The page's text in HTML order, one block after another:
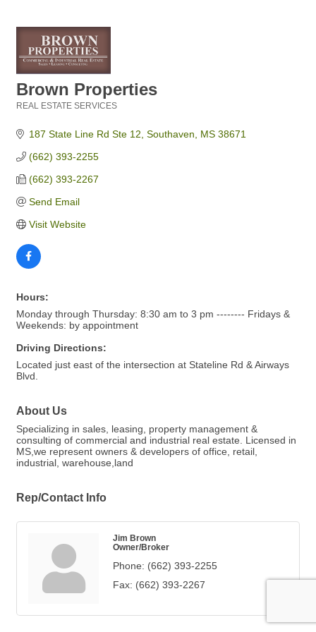
Brown Properties
REAL ESTATE SERVICES
187 State Line Rd Ste 12 Southaven MS 38671
(662) 393-2255
(662) 393-2267
Send Email
Visit Website
Hours:
Monday through Thursday: 8:30 am to 3 pm -------- Fridays &
Weekends: by appointment
Driving Directions:
Located just east of the intersection at Stateline Rd & Airways
Blvd.
About Us
Specializing in sales, leasing, property management &
consulting of commercial and industrial real estate. Licensed in
MS,we represent owners & developers of office, retail,
industrial, warehouse,land
Rep/Contact Info
Jim Brown
Owner/Broker
Phone: (662) 393-2255
Fax: (662) 393-2267